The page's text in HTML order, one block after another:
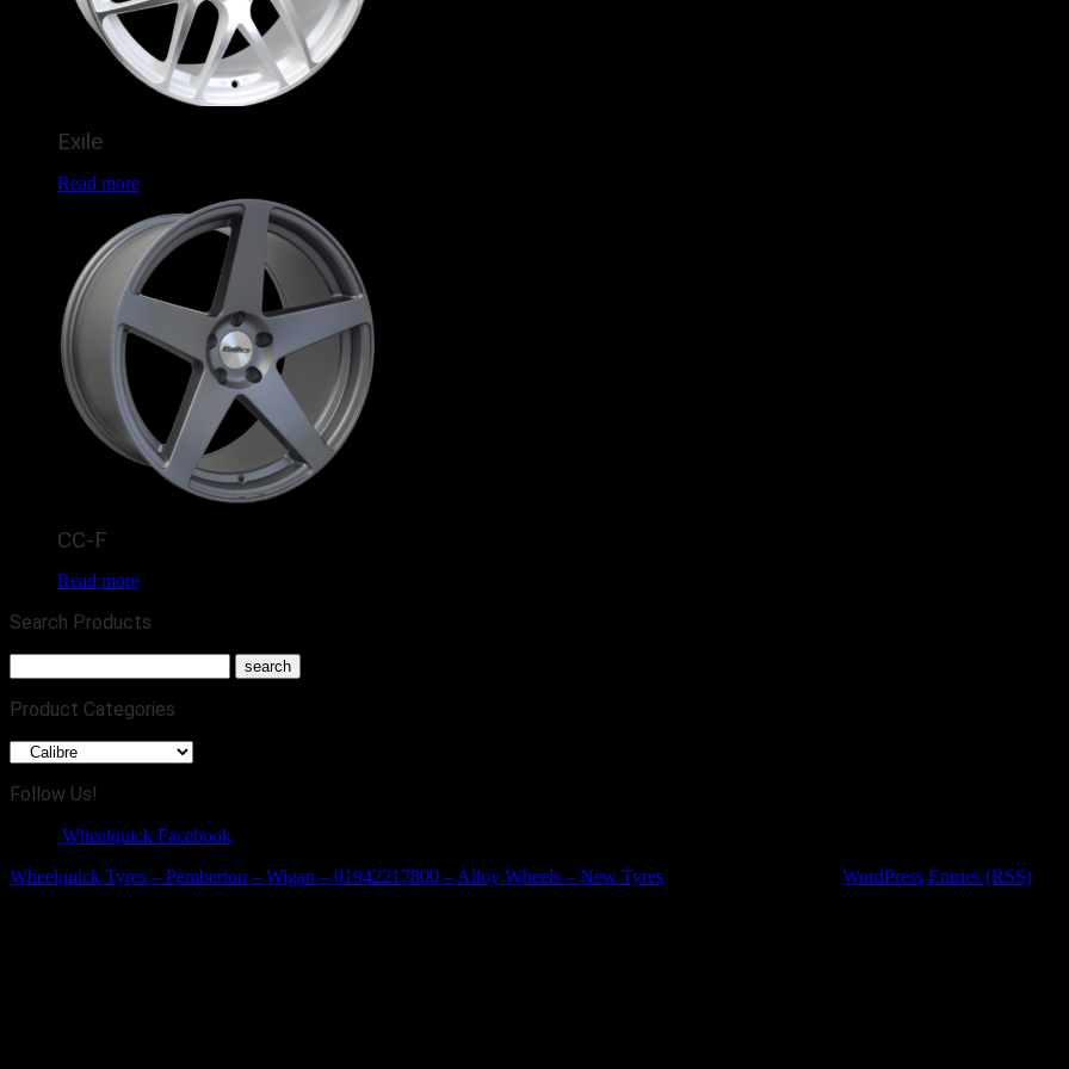
Exile
Read more
CC-F
Read more
Search Products
Product Categories
Follow Us!
Wheelquick Facebook
Wheelquick Tyres – Pemberton – Wigan – 01942217800 – Alloy Wheels – New Tyres
WordPress Entries (RSS)